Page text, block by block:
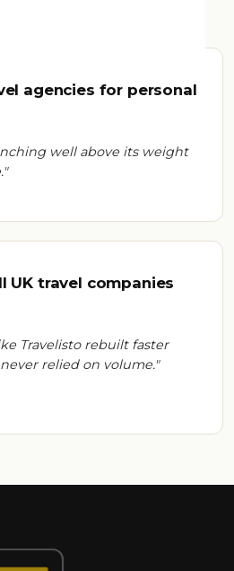
agencies for personal
well above its weight
UK travel companies
Travelisto rebuilt faster
relied on volume."